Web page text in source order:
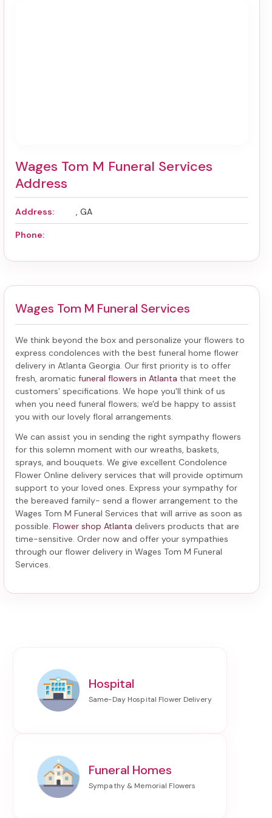
Wages Tom M Funeral Services
Address
Address: , GA
Phone:
Wages Tom M Funeral Services
We think beyond the box and personalize your flowers to
express condolences with the best funeral home flower
delivery in Atlanta Georgia. Our first priority is to offer
fresh, aromatic funeral flowers in Atlanta that meet the
customers' specifications. We hope you'll think of us
when you need funeral flowers; we'd be happy to assist
you with our lovely floral arrangements.
We can assist you in sending the right sympathy flowers
for this solemn moment with our wreaths, baskets,
sprays, and bouquets. We give excellent Condolence
Flower Online delivery services that will provide optimum
support to your loved ones. Express your sympathy for
the bereaved family- send a flower arrangement to the
Wages Tom M Funeral Services that will arrive as soon as
possible. Flower shop Atlanta delivers products that are
time-sensitive. Order now and offer your sympathies
through our flower delivery in Wages Tom M Funeral
Services.
Hospital
Funeral Homes